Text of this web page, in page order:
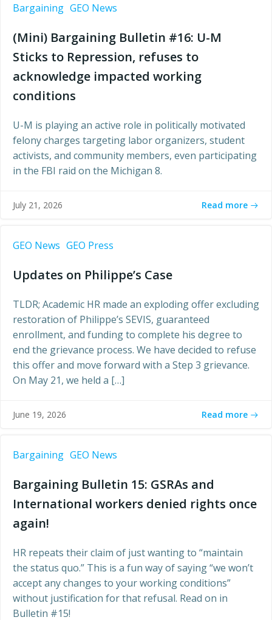
Bargaining GEO News
(Mini) Bargaining Bulletin #16: U-M
Sticks to Repression, refuses to
acknowledge impacted working
conditions
U-M is playing an active role in politically motivated
felony charges targeting labor organizers, student
activists, and community members, even participating
in the FBI raid on the Michigan 8.
July 21, 2026 Read more
GEO News GEO Press
Updates on Philippe’s Case
TLDR; Academic HR made an exploding offer excluding
restoration of Philippe’s SEVIS, guaranteed
enrollment, and funding to complete his degree to
end the grievance process. We have decided to refuse
this offer and move forward with a Step 3 grievance.
On May 21, we held a […]
June 19, 2026 Read more
Bargaining GEO News
Bargaining Bulletin 15: GSRAs and
International workers denied rights once
again!
HR repeats their claim of just wanting to “maintain
the status quo.” This is a fun way of saying “we won’t
accept any changes to your working conditions”
without justification for that refusal. Read on in
Bulletin #15!